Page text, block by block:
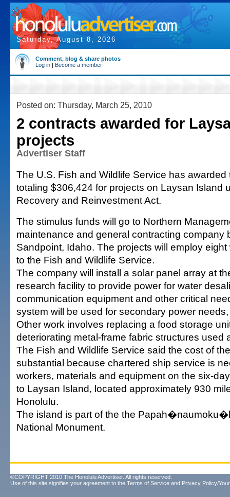
Saturday, August 8, 2026
Comment, blog & share photos
Log in | Become a member
Posted on: Thursday, March 25, 2010
2 contracts awarded for
projects
Advertiser Staff
The U.S. Fish and Wildlife Service has awarded
totaling $306,424 for projects on Laysan Island
Recovery and Reinvestment Act.
The stimulus funds will go to Northern
maintenance and general contracting company
Sandpoint, Idaho. The projects will employ
to the Fish and Wildlife Service.
The company will install a solar panel array at
research facility to provide power for water
communication equipment and other critical
system will be used for secondary power
Other work involves replacing a food storage
deteriorating metal-frame fabric structures used
The Fish and Wildlife Service said the cost of
substantial because chartered ship service is
workers, materials and equipment on the six-
to Laysan Island, located approximately 930
Honolulu.
The island is part of the the
National Monument.
©COPYRIGHT 2010 The Honolulu Advertiser. All rights reserved.
Use of this site signifies your agreement to the Terms of Service and Privacy Policy/